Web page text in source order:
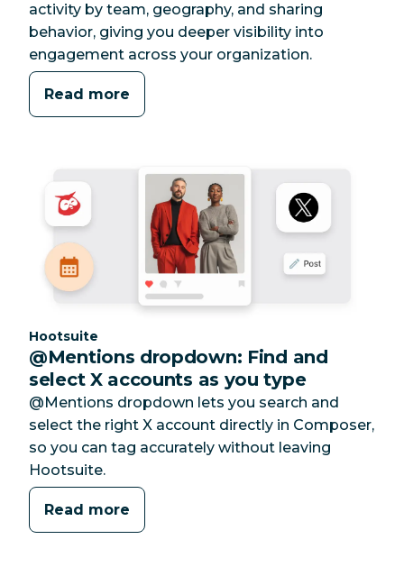
activity by team, geography, and sharing
behavior, giving you deeper visibility into
engagement across your organization.
Read more
Category:
Hootsuite
@Mentions dropdown: Find and
select X accounts as you type
@Mentions dropdown lets you search and
select the right X account directly in Composer,
so you can tag accurately without leaving
Hootsuite.
Read more